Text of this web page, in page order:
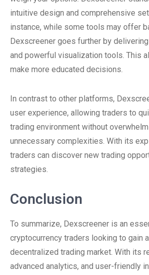
intuitive design and comprehensive
instance, while some tools may offer
Dexscreener goes further by
and powerful visualization tools. This
make more educated decisions.
In contrast to other platforms,
user experience, allowing traders to
trading environment without
unnecessary complexities. With its
traders can discover new trading
strategies.
Conclusion
To summarize, Dexscreener is an
cryptocurrency traders looking to gain
decentralized trading market. With its
advanced analytics, and user-friendly